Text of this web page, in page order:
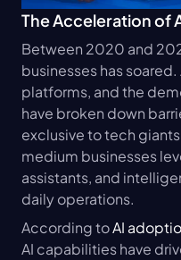
The Acceleration of
Between 2020 and
businesses has
platforms, and the
have broken down
exclusive to tech
medium businesses
assistants, and
daily operations.
According to AI
AI capabilities have